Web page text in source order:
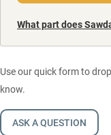
What part does
Use our quick form to
know.
ASK A QUESTION